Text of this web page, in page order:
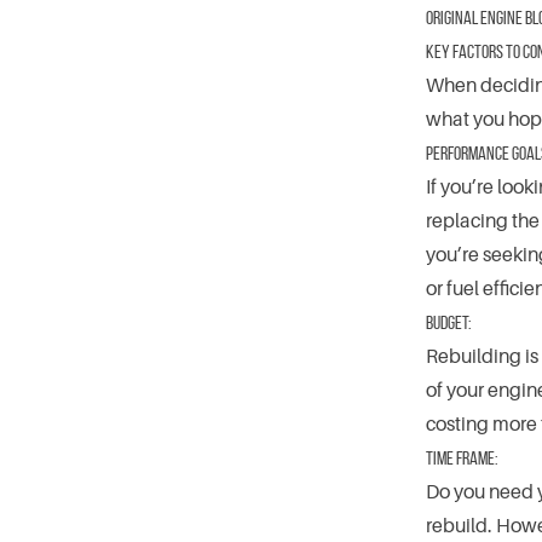
original engine
Key Factors to
When
what you
Performance
If you’re
replacing
you’re
or fuel
Budget:
Rebuilding is
of your
costing
Time Frame:
Do you need
rebuild.